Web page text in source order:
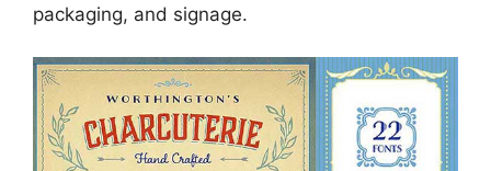
packaging, and signage.